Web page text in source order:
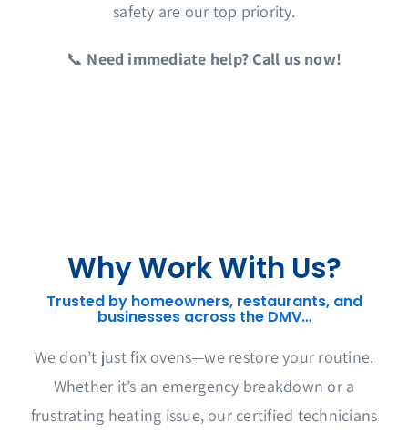
safety are our top priority.
📞 Need immediate help? Call us now!
Why Work With Us?
Trusted by homeowners, restaurants, and
businesses across the DMV…
We don’t just fix ovens—we restore your routine.
Whether it’s an emergency breakdown or a
frustrating heating issue, our certified technicians